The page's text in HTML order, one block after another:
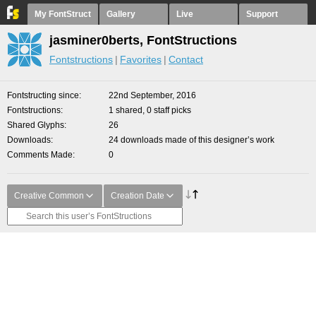
My FontStruct Gallery Live Support
jasminer0berts, FontStructions
Fontstructions Favorites Contact
Fontstructing since
22nd September, 2016
Fontstructions
1 shared, 0 staff picks
Shared Glyphs
26
Downloads
24 downloads made of this designer’s work
Comments Made
0
Creative Common Creation Date